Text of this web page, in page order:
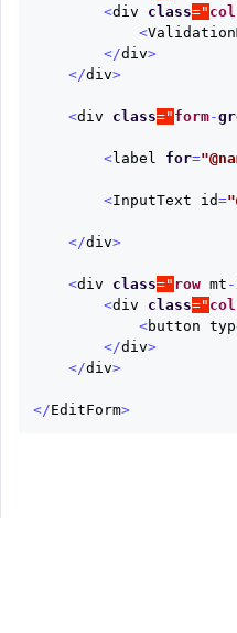
<div class=" col
<
</div>
</div>
<div class=" form-
<label for=
<InputText id=
</div>
<div class=" row mt -
<div class=" col
<button
</div>
</div>
</EditForm>